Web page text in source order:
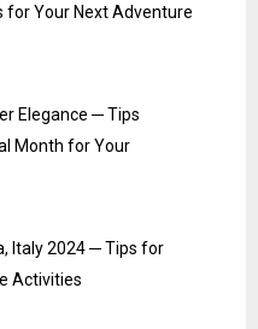
for Your Next Adventure
Elegance ─ Tips
Month for Your
Italy 2024 ─ Tips for
Activities